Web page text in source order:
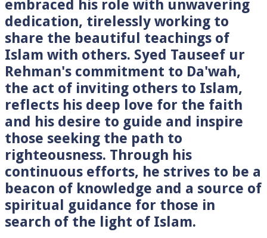
embraced his role with unwavering
dedication, tirelessly working to
share the beautiful teachings of
Islam with others. Syed Tauseef ur
Rehman's commitment to Da'wah,
the act of inviting others to Islam,
reflects his deep love for the faith
and his desire to guide and inspire
those seeking the path to
righteousness. Through his
continuous efforts, he strives to be a
beacon of knowledge and a source of
spiritual guidance for those in
search of the light of Islam.